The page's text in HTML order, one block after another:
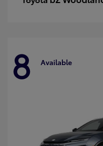
8 Available